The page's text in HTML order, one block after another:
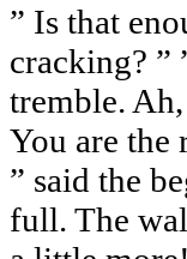
” Is that
cracking? ”
tremble.
You are the
” said the
full. The